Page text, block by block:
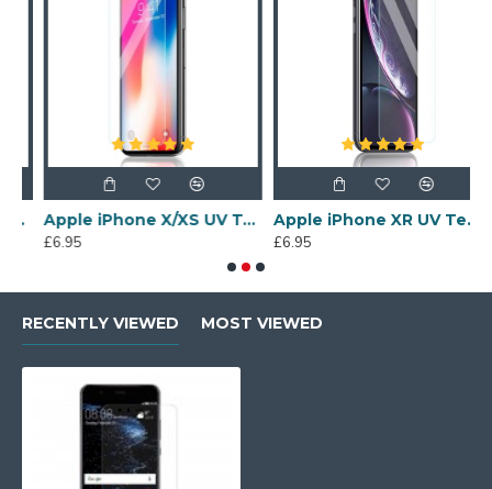
Apple iPhone X/XS UV Tempered Glass Screen Protector
£6.95
Apple iPhone XR UV Tempered Glass Screen Protector
£6.95
RECENTLY VIEWED MOST VIEWED